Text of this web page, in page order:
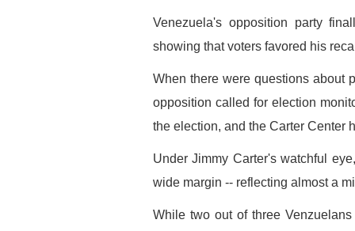
Venezuela's opposition party
showing that voters favored his
When there were questions about
opposition called for election
the election, and the Carter Center
Under Jimmy Carter's watchful
wide margin -- reflecting almost a
While two out of three